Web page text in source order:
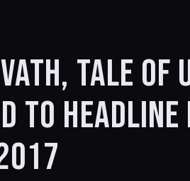
TALE OF
TO